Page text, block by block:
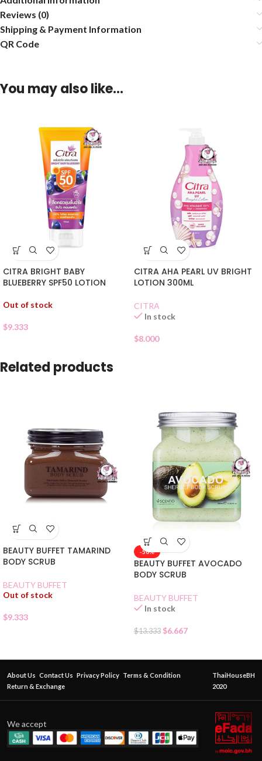
Reviews (0)
Shipping & Payment Information
QR Code
You may also like…
CITRA BRIGHT BABY
BLUEBERRY SPF50 LOTION
Out of stock
$9.333
CITRA AHA PEARL UV BRIGHT
LOTION 300ML
CITRA
In stock
$8.000
Related products
BEAUTY BUFFET TAMARIND
BODY SCRUB
BEAUTY BUFFET
Out of stock
$9.333
-50%
BEAUTY BUFFET AVOCADO
BODY SCRUB
BEAUTY BUFFET
In stock
$13.333 $6.667
About Us Contact Us Privacy Policy Terms & Condition
Return & Exchange
ThaiHouseBH
2020
We accept